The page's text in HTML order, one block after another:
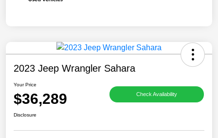
2023 Jeep Wrangler Sahara
Your Price
$36,289 Check Availability
Disclosure